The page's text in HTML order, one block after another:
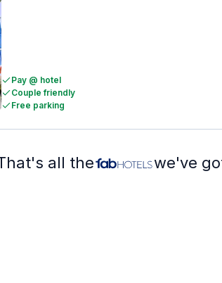
Pay @ hotel
Couple friendly
Free parking
all the we've